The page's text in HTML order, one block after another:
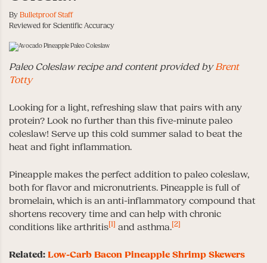
ByBulletproof Staff
Reviewed for Scientific Accuracy
Paleo Coleslaw recipe and content provided byBrent
Totty
Looking for a light, refreshing slaw that pairs with any
protein? Look no further than this five-minute paleo
coleslaw! Serve up this cold summer salad to beat the
heat and fight inflammation.
Pineapple makes the perfect addition to paleo coleslaw,
both for flavor and micronutrients. Pineapple is full of
bromelain, which is an anti-inflammatory compound that
shortens recovery time and can help with chronic
conditions like arthritis[1] and asthma.[2]
Related: Low-Carb Bacon Pineapple Shrimp Skewers